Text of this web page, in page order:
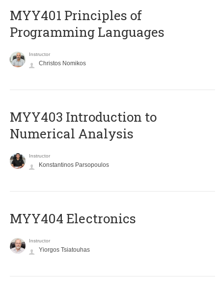
MYY401 Principles of
Programming Languages
Instructor
Christos Nomikos
MYY403 Introduction to
Numerical Analysis
Instructor
Konstantinos Parsopoulos
MYY404 Electronics
Instructor
Yiorgos Tsiatouhas